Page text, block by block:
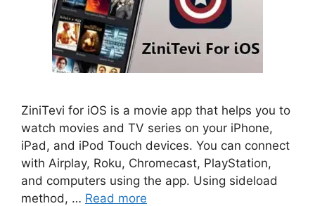
ZiniTevi for iOS is a movie app that helps you to
watch movies and TV series on your iPhone,
iPad, and iPod Touch devices. You can connect
with Airplay, Roku, Chromecast, PlayStation,
and computers using the app. Using sideload
method, … Read more